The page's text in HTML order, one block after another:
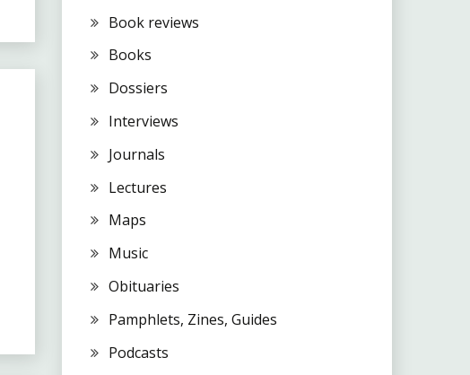
Book reviews
Books
Dossiers
Interviews
Journals
Lectures
Maps
Music
Obituaries
Pamphlets, Zines, Guides
Podcasts